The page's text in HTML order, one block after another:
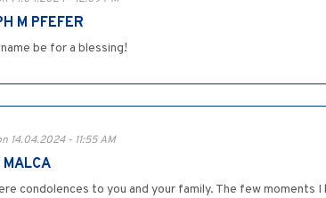
M PFEFER
be for a blessing!
14.04.2024 - 11:55 AM
MALCA
condolences to you and your family. The few